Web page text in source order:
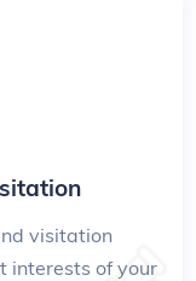
visitation
interests of your